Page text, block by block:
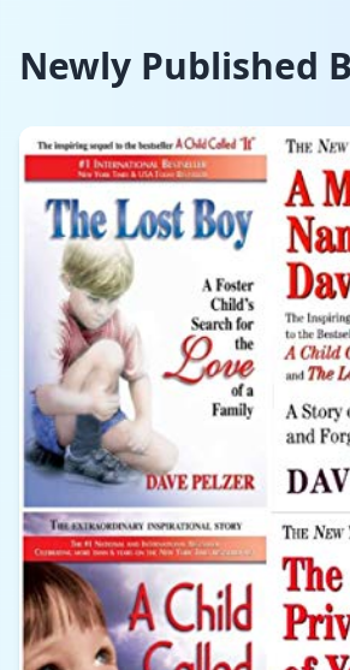
Newly Published